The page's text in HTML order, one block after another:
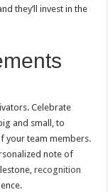
they’ll invest in the
Celebrate
and small, to
your team members.
note of
recognition